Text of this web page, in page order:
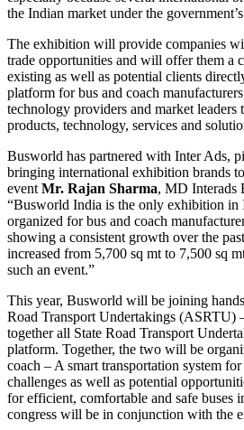
the Indian market under the
The exhibition will provide companies
trade opportunities and will offer them a
existing as well as potential clients
platform for bus and coach
technology providers and market leaders
products, technology, services and
Busworld has partnered with Inter Ads,
bringing international exhibition brands
event Mr. Rajan Sharma, MD Interads
“Busworld India is the only exhibition in
organized for bus and coach
showing a consistent growth over the
increased from 5,700 sq mt to 7,500 sq
such an event.”
This year, Busworld will be joining
Road Transport Undertakings (ASRTU)
together all State Road Transport
platform. Together, the two will be
coach – A smart transportation system
challenges as well as potential
for efficient, comfortable and safe buses
congress will be in conjunction with the